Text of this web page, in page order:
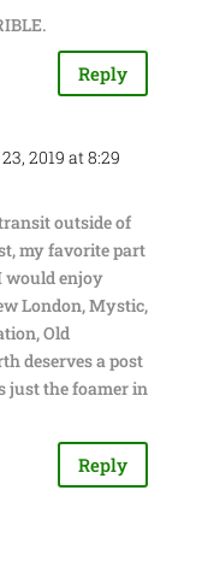
Reply
2019 at 8:29
outside of
my favorite part
would enjoy
London, Mystic,
Old
deserves a post
just the foamer in
Reply